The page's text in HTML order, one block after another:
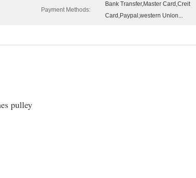
Payment Methods:
Bank Transfer,Master Card,Creit
Card,Paypal,western Union...
pulley